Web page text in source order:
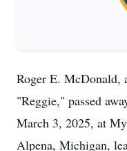
Roger E. McDonald,
"Reggie," passed
March 3, 2025, at
Alpena, Michigan,